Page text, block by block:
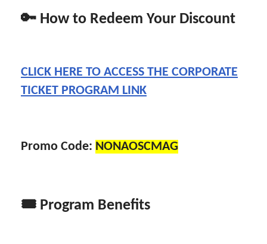
🔑 How to Redeem Your Discount
CLICK HERE TO ACCESS THE CORPORATE
TICKET PROGRAM LINK
Promo Code: NONAOSCMAG
🎟️ Program Benefits